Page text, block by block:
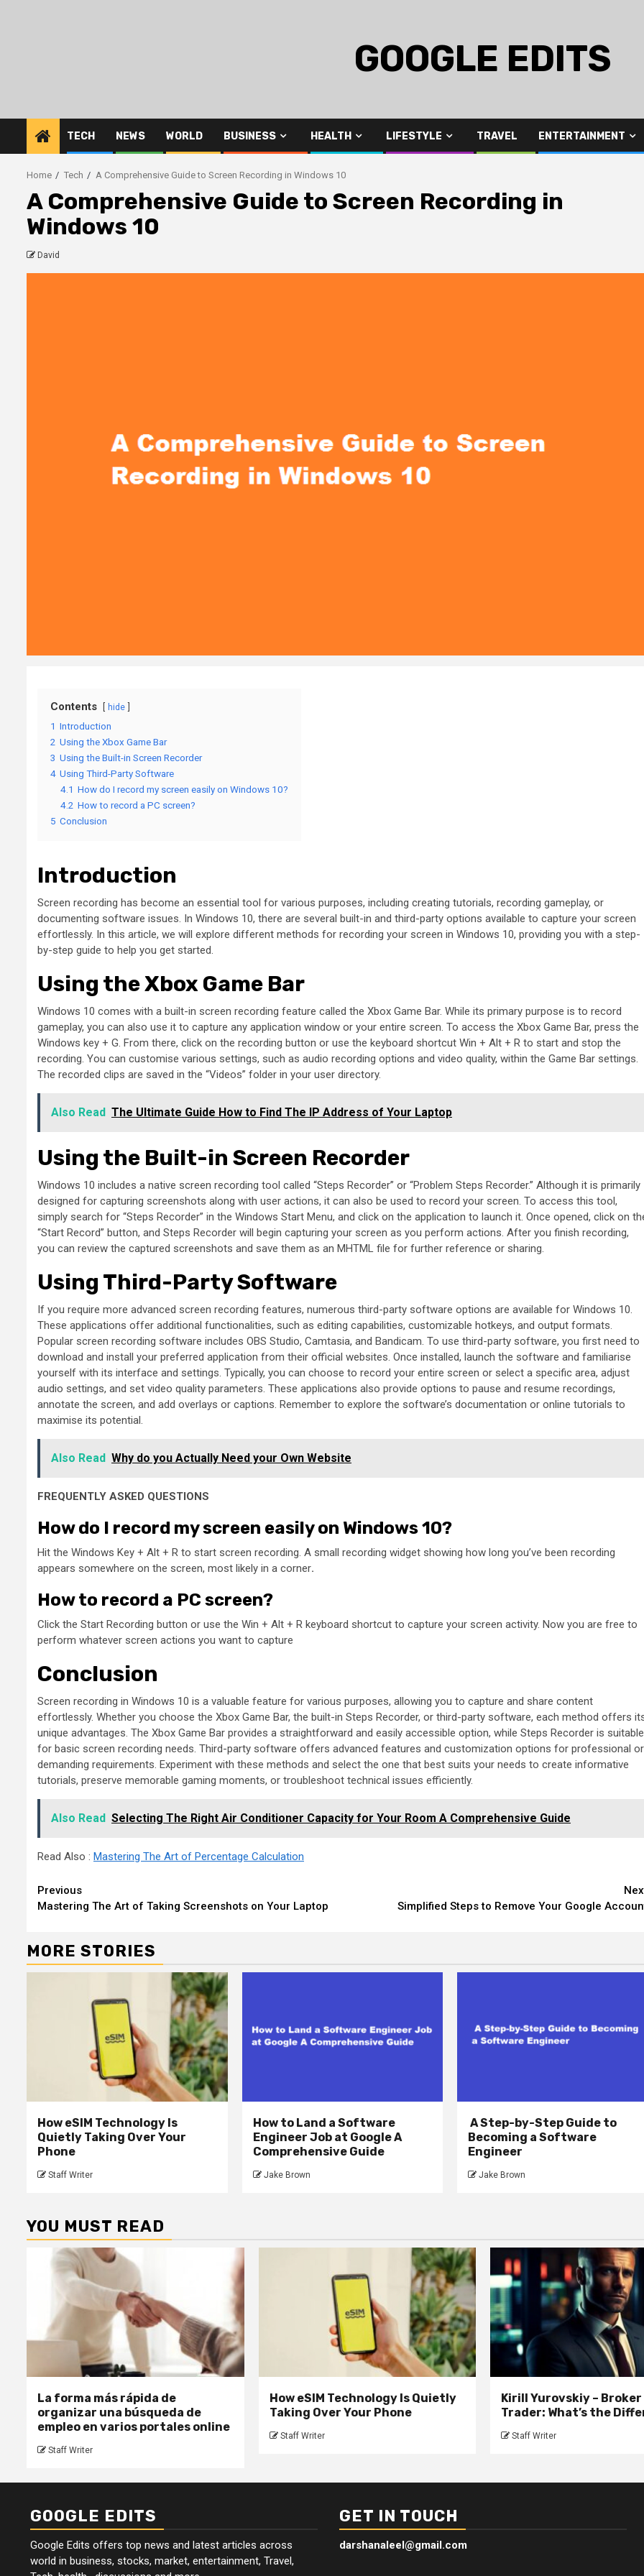
GOOGLE EDITS
TECH NEWS WORLD BUSINESS HEALTH LIFESTYLE TRAVEL ENTERTAINMENT
Home Tech A Comprehensive Guide to Screen Recording in Windows 10
A Comprehensive Guide to Screen Recording in
Windows 10
David
Contents hide
1 Introduction
2 Using the Xbox Game Bar
3 Using the Built-in Screen Recorder
4 Using Third-Party Software
4.1 How do I record my screen easily on Windows 10?
4.2 How to record a PC screen?
5 Conclusion
Introduction
Screen recording has become an essential tool for various purposes, including creating tutorials, recording gameplay, or
documenting software issues. In Windows 10, there are several built-in and third-party options available to capture your screen
effortlessly. In this article, we will explore different methods for recording your screen in Windows 10, providing you with a step-
by-step guide to help you get started.
Using the Xbox Game Bar
Windows 10 comes with a built-in screen recording feature called the Xbox Game Bar. While its primary purpose is to record
gameplay, you can also use it to capture any application window or your entire screen. To access the Xbox Game Bar, press the
Windows key + G. From there, click on the recording button or use the keyboard shortcut Win + Alt + R to start and stop the
recording. You can customise various settings, such as audio recording options and video quality, within the Game Bar settings.
The recorded clips are saved in the “Videos” folder in your user directory.
Also Read The Ultimate Guide How to Find The IP Address of Your Laptop
Using the Built-in Screen Recorder
Windows 10 includes a native screen recording tool called “Steps Recorder” or “Problem Steps Recorder.” Although it is primarily
designed for capturing screenshots along with user actions, it can also be used to record your screen. To access this tool,
simply search for “Steps Recorder” in the Windows Start Menu, and click on the application to launch it. Once opened, click on
“Start Record” button, and Steps Recorder will begin capturing your screen as you perform actions. After you finish recording,
you can review the captured screenshots and save them as an MHTML file for further reference or sharing.
Using Third-Party Software
If you require more advanced screen recording features, numerous third-party software options are available for Windows 10.
These applications offer additional functionalities, such as editing capabilities, customizable hotkeys, and output formats.
Popular screen recording software includes OBS Studio, Camtasia, and Bandicam. To use third-party software, you first need to
download and install your preferred application from their official websites. Once installed, launch the software and familiarise
yourself with its interface and settings. Typically, you can choose to record your entire screen or select a specific area, adjust
audio settings, and set video quality parameters. These applications also provide options to pause and resume recordings,
annotate the screen, and add overlays or captions. Remember to explore the software’s documentation or online tutorials to
maximise its potential.
Also Read Why do you Actually Need your Own Website
FREQUENTLY ASKED QUESTIONS
How do I record my screen easily on Windows 10?
Hit the Windows Key + Alt + R to start screen recording. A small recording widget showing how long you’ve been recording
appears somewhere on the screen, most likely in a corner.
How to record a PC screen?
Click the Start Recording button or use the Win + Alt + R keyboard shortcut to capture your screen activity. Now you are free to
perform whatever screen actions you want to capture
Conclusion
Screen recording in Windows 10 is a valuable feature for various purposes, allowing you to capture and share content
effortlessly. Whether you choose the Xbox Game Bar, the built-in Steps Recorder, or third-party software, each method offers
unique advantages. The Xbox Game Bar provides a straightforward and easily accessible option, while Steps Recorder is suitable
for basic screen recording needs. Third-party software offers advanced features and customization options for professional or
demanding requirements. Experiment with these methods and select the one that best suits your needs to create informative
tutorials, preserve memorable gaming moments, or troubleshoot technical issues efficiently.
Also Read Selecting The Right Air Conditioner Capacity for Your Room A Comprehensive Guide
Read Also : Mastering The Art of Percentage Calculation
Continue
Reading
Previous
Mastering The Art of Taking Screenshots on Your Laptop
Simplified Steps to Remove Your Google
MORE STORIES
How eSIM Technology Is
Quietly Taking Over Your
Phone
Staff Writer
How to Land a Software
Engineer Job at Google A
Comprehensive Guide
Jake Brown
A Step-by-Step Guide to
Becoming a Software
Engineer
Jake Brown
YOU MUST READ
La forma más rápida de
organizar una búsqueda de
empleo en varios portales online
Staff Writer
How eSIM Technology Is Quietly
Taking Over Your Phone
Staff Writer
Kirill Yurovskiy – Broker
Trader: What’s the
Staff Writer
GOOGLE EDITS
Google Edits offers top news and latest articles across
world in business, stocks, market, entertainment, Travel,
GET IN TOUCH
darshanaleel@gmail.com